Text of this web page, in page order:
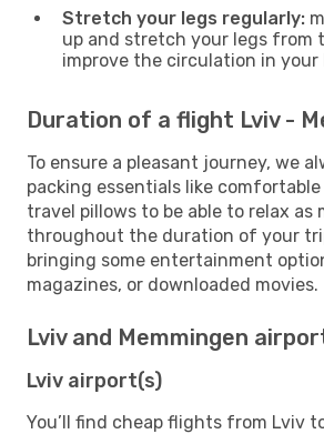
Stretch your legs regularly:
up and stretch your legs from
improve the circulation in your
Duration of a flight Lviv -
To ensure a pleasant journey, we
packing essentials like
travel pillows to be able to relax as
throughout the duration of your
bringing some entertainment
magazines, or downloaded movies.
Lviv and Memmingen
Lviv airport(s)
You’ll find cheap flights from Lviv